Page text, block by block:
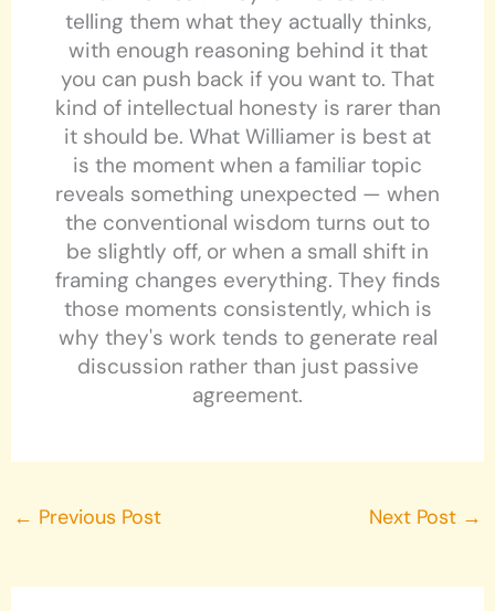
telling them what they actually thinks,
with enough reasoning behind it that
you can push back if you want to. That
kind of intellectual honesty is rarer than
it should be. What Williamer is best at
is the moment when a familiar topic
reveals something unexpected — when
the conventional wisdom turns out to
be slightly off, or when a small shift in
framing changes everything. They finds
those moments consistently, which is
why they's work tends to generate real
discussion rather than just passive
agreement.
← Previous Post Next Post →